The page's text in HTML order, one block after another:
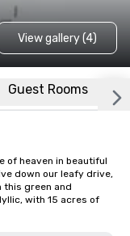
View gallery (4)
Guest Rooms
of heaven in beautiful
down our leafy drive,
this green and
with 15 acres of